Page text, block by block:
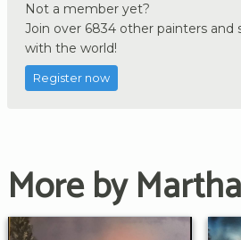
Not a member yet?
Join over 6834 other painters and
with the world!
Register now
More by